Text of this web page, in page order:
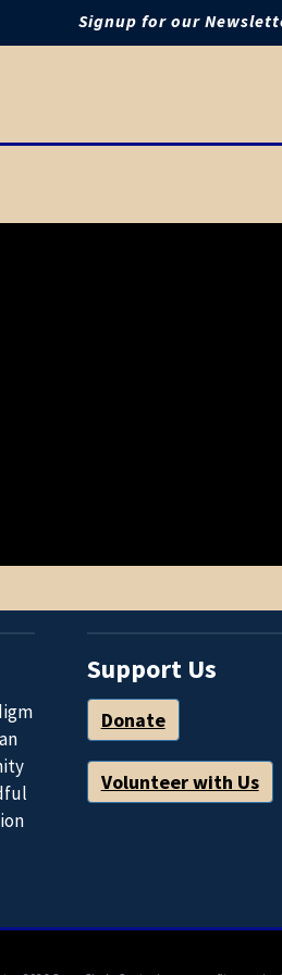
Signup for our
Support Us
Donate
Volunteer with Us